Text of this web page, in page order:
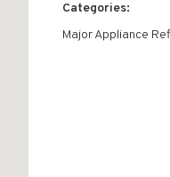
Categories:
Major Appliance